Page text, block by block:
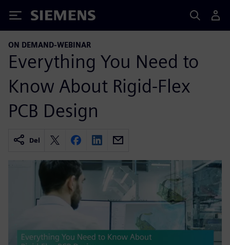
Siemens
ON DEMAND-WEBINAR
Everything You Need to
Know About Rigid-Flex
PCB Design
Del